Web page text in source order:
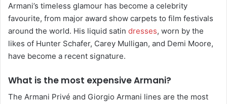
Armani’s timeless glamour has become a celebrity
favourite, from major award show carpets to film festivals
around the world. His liquid satin dresses, worn by the
likes of Hunter Schafer, Carey Mulligan, and Demi Moore,
have become a recent signature.
What is the most expensive Armani?
The Armani Privé and Giorgio Armani lines are the most